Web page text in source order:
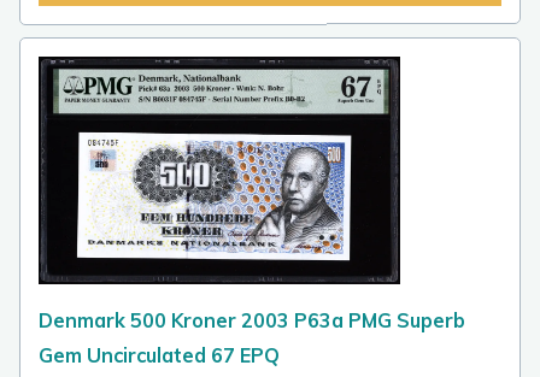
Denmark 500 Kroner 2003 P63a PMG Superb
Gem Uncirculated 67 EPQ